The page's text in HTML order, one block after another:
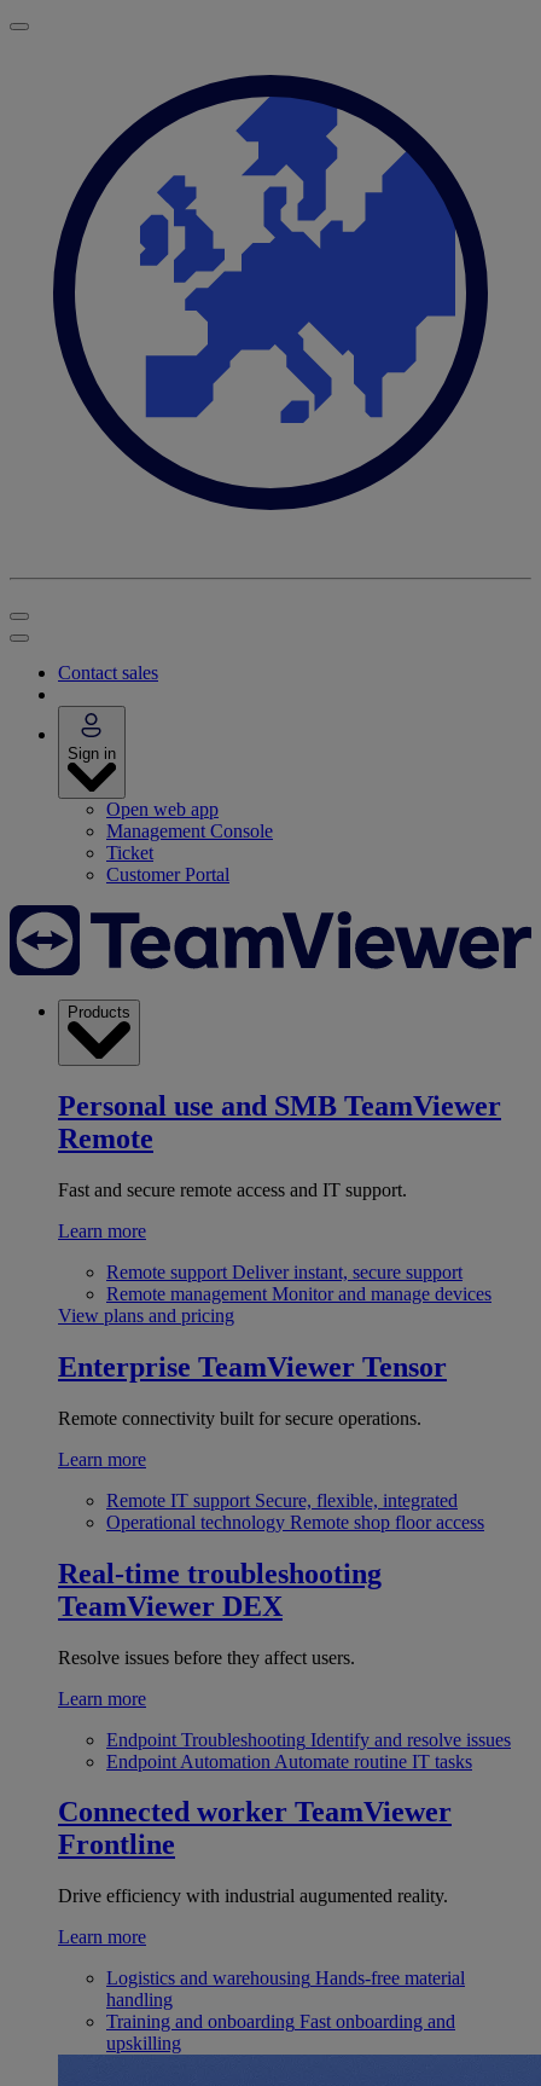
Contact sales
Sign in
Open web app
Management Console
Ticket
Customer Portal
Products
Personal use and SMB TeamViewer
Remote
Fast and secure remote access and IT support.
Learn more
Remote support Deliver instant, secure support
Remote management Monitor and manage devices
View plans and pricing
Enterprise TeamViewer Tensor
Remote connectivity built for secure operations.
Learn more
Remote IT support Secure, flexible, integrated
Operational technology Remote shop floor access
Real-time troubleshooting
TeamViewer DEX
Resolve issues before they affect users.
Learn more
Endpoint Troubleshooting Identify and resolve issues
Endpoint Automation Automate routine IT tasks
Connected worker TeamViewer
Frontline
Drive efficiency with industrial augumented reality.
Learn more
Logistics and warehousing Hands-free material
handling
Training and onboarding Fast onboarding and
upskilling